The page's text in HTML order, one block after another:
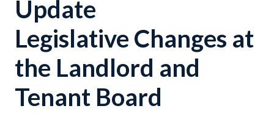
Update
Legislative Changes at
the Landlord and
Tenant Board